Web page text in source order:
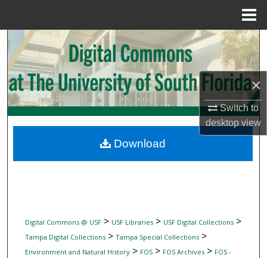
×
Switch to
desktopview
Search
Browse Collections
My Account
Digital Commons Network™
Digital Commons @ USF> USF Libraries> USF Digital Collections>
Tampa Digital Collections> Tampa Special Collections>
Environment and Natural History> FOS> FOS Archives> FOS -
Download